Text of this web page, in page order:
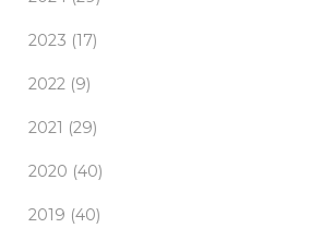
2023 (17)
2022 (9)
2021 (29)
2020 (40)
2019 (40)